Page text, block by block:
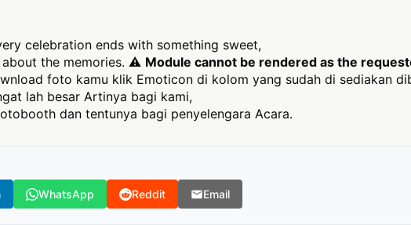
celebration ends with something sweet,
about the memories. ⚠ Module cannot be rendered as the
foto kamu klik Emoticon di kolom yang sudah di sediakan
lah besar Artinya bagi kami,
dan tentunya bagi penyelengara Acara.
WhatsApp Reddit Email